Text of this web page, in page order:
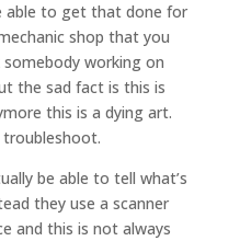
able to get that done for
shop that you
working on
the sad fact is this is
this is a dying art.
be able to tell what’s
they use a scanner
and this is not always